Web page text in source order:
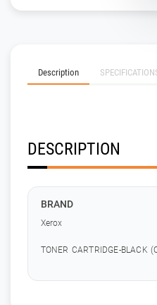
Description
DESCRIPTION
BRAND
Xerox
TONER CARTRIDGE-BLACK